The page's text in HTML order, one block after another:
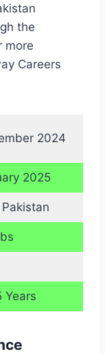
the
more
Careers
2024
2025
Years